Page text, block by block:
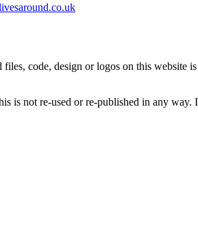
code, design or logos on this
is not re-used or re-published in any